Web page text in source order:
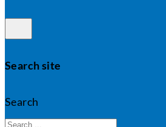
Search site
Search